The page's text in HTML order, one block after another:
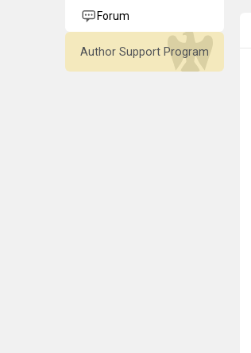
Forum
Author Support Program